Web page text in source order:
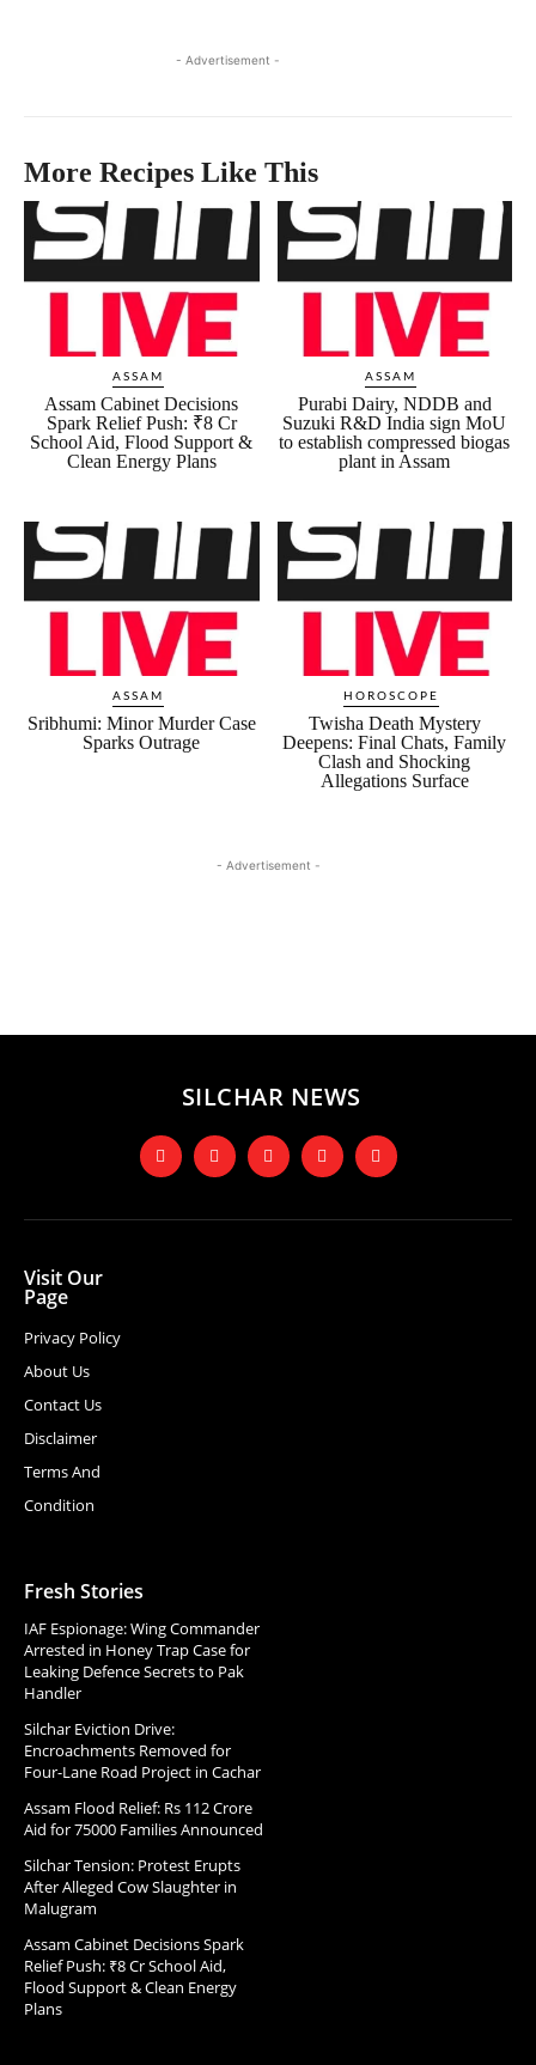
- Advertisement -
More Recipes Like This
ASSAM
Assam Cabinet Decisions
Spark Relief Push: ₹8 Cr
School Aid, Flood Support &
Clean Energy Plans
ASSAM
Purabi Dairy, NDDB and
Suzuki R&D India sign MoU
to establish compressed biogas
plant in Assam
ASSAM
Sribhumi: Minor Murder Case
Sparks Outrage
HOROSCOPE
Twisha Death Mystery
Deepens: Final Chats, Family
Clash and Shocking
Allegations Surface
- Advertisement -
SILCHAR NEWS
Visit Our
Page
Privacy Policy
About Us
Contact Us
Disclaimer
Terms And
Condition
Fresh Stories
IAF Espionage: Wing Commander
Arrested in Honey Trap Case for
Leaking Defence Secrets to Pak
Handler
Silchar Eviction Drive:
Encroachments Removed for
Four-Lane Road Project in Cachar
Assam Flood Relief: Rs 112 Crore
Aid for 75000 Families Announced
Silchar Tension: Protest Erupts
After Alleged Cow Slaughter in
Malugram
Assam Cabinet Decisions Spark
Relief Push: ₹8 Cr School Aid,
Flood Support & Clean Energy
Plans